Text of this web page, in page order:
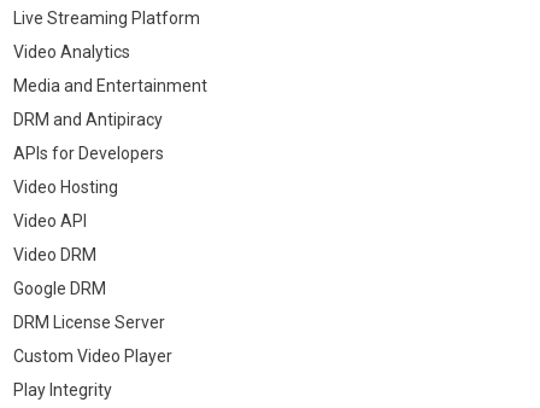
Live Streaming Platform
Video Analytics
Media and Entertainment
DRM and Antipiracy
APIs for Developers
Video Hosting
Video API
Video DRM
Google DRM
DRM License Server
Custom Video Player
Play Integrity